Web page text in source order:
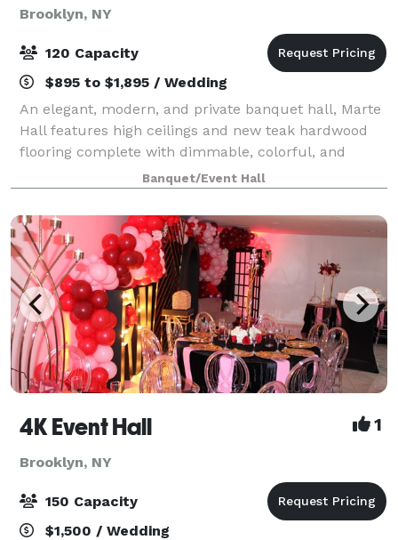
Brooklyn, NY
120 Capacity
$895 to $1,895 / Wedding
An elegant, modern, and private banquet hall, Marte
Hall features high ceilings and new teak hardwood
flooring complete with dimmable, colorful, and
dynamic lighting. The venue includes three
bathrooms, with two being handicap accessible, a
Banquet/Event Hall
4K Event Hall 1
Brooklyn, NY
150 Capacity
$1,500 / Wedding